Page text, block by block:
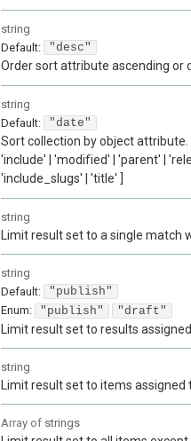
string
Default:
"desc"
Order sort attribute ascending or
string
Default:
"date"
Sort collection by object attribute.
'include' | 'modified' | 'parent' |
'include_slugs' | 'title' ]
string
Limit result set to a single match
string
Default:
"publish"
Enum: "publish" "draft"
Limit result set to results
string
Limit result set to items assigned
Array of strings